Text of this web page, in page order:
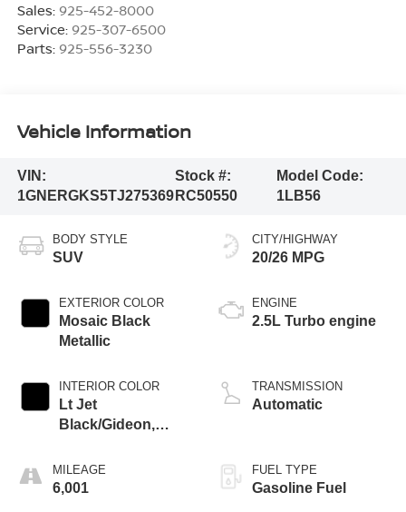
Sales: 925-452-8000
Service: 925-307-6500
Parts: 925-556-3230
Vehicle Information
VIN:
1GNERGKS5TJ275369
Stock #:
RC50550
Model Code:
1LB56
BODY STYLE
SUV
EXTERIOR COLOR
Mosaic Black
Metallic
INTERIOR COLOR
Lt Jet
Black/Gideon,
Seat Trim
MILEAGE
6,001
CITY/HIGHWAY
20/26 MPG
ENGINE
2.5L Turbo engine
TRANSMISSION
Automatic
FUEL TYPE
Gasoline Fuel